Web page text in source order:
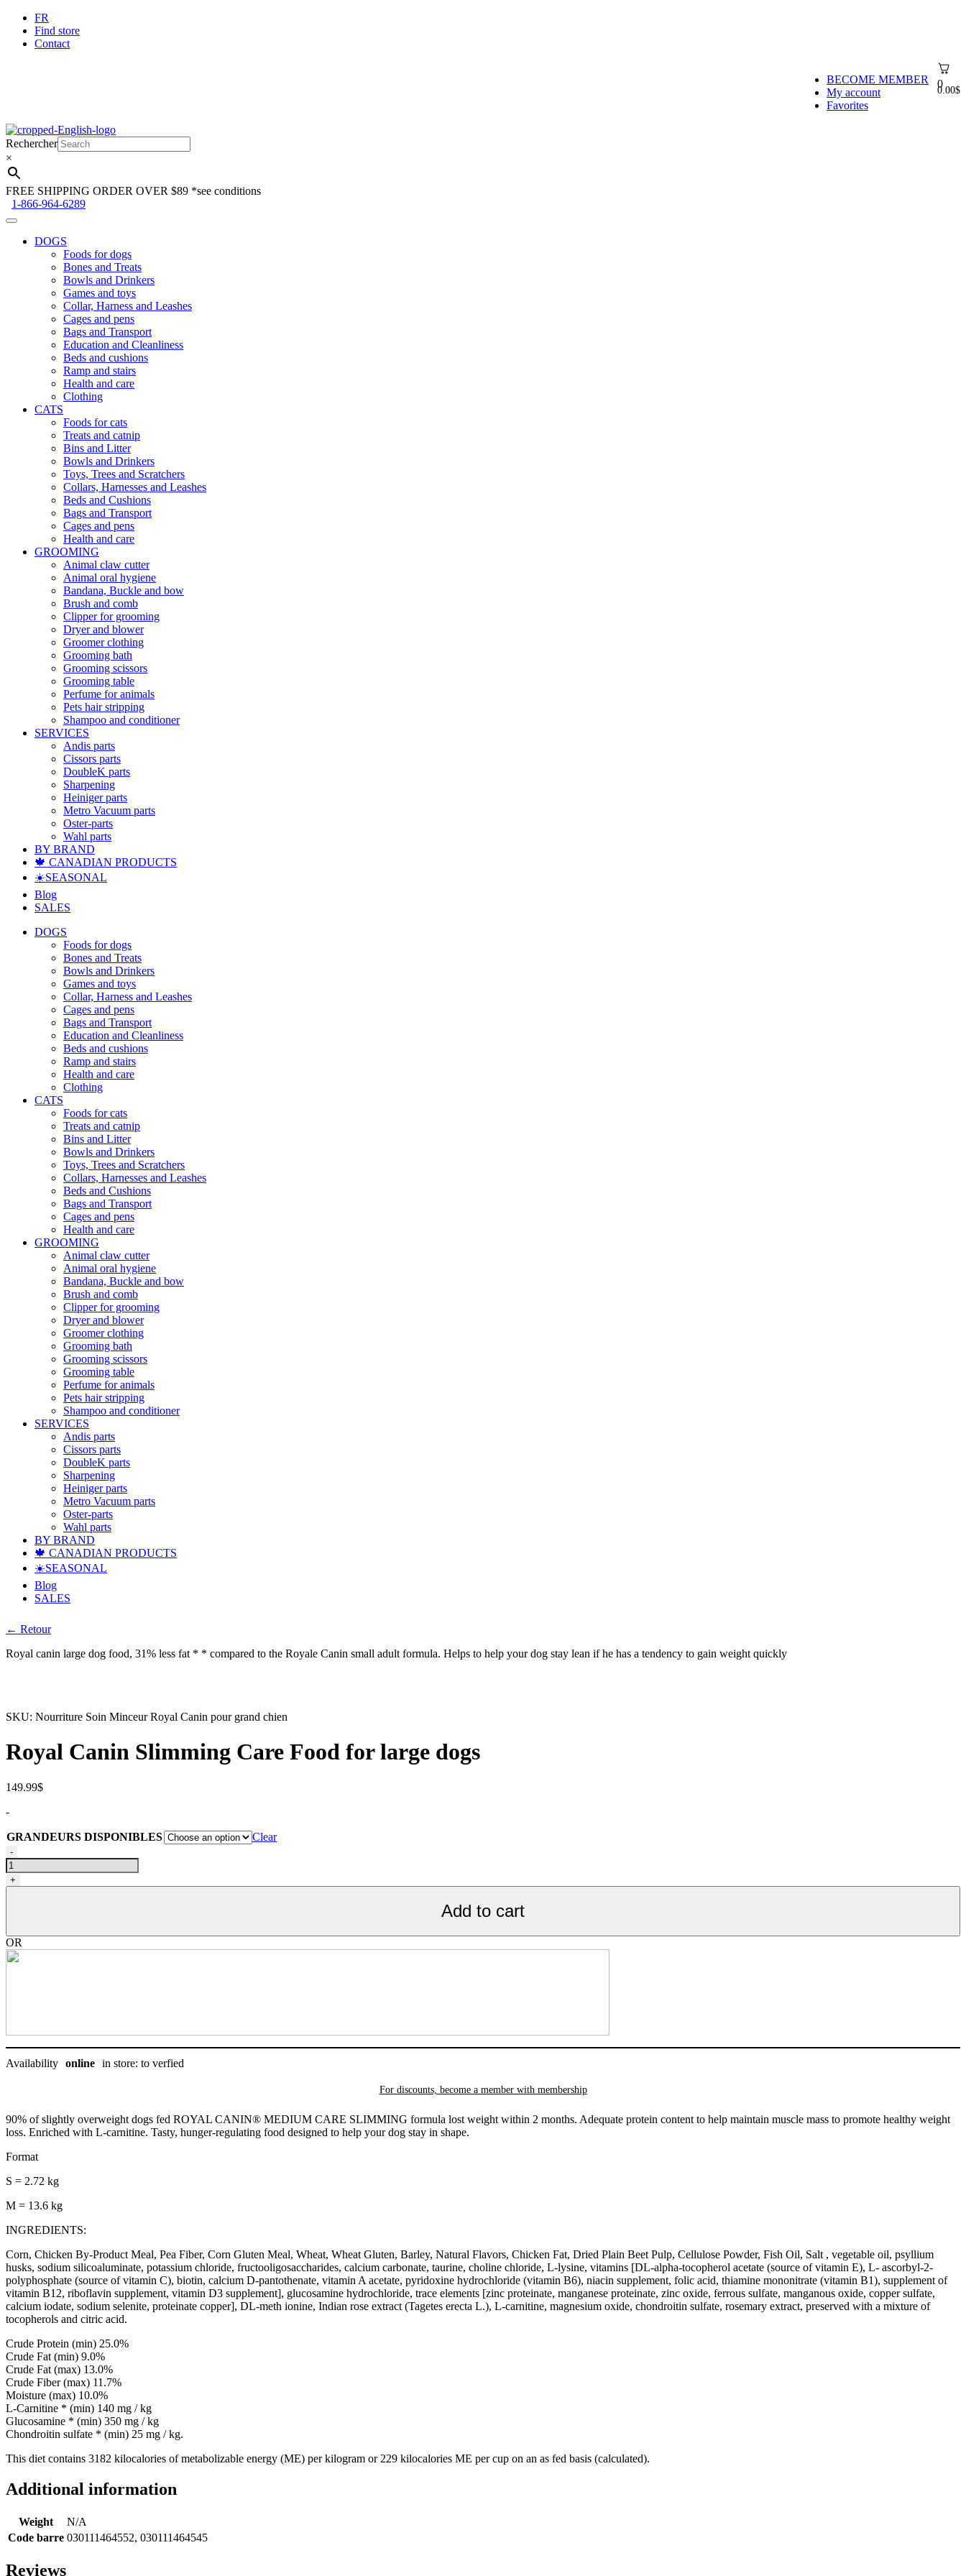
FR
Find store
Contact
0
0.00$
BECOME MEMBER
My account
Favorites
Skip
to
navigation
Skip
to
content
Rechercher
×
FREE SHIPPING ORDER OVER $89 *see conditions
1-866-964-6289
DOGS
Foods for dogs
Bones and Treats
Bowls and Drinkers
Games and toys
Collar, Harness and Leashes
Cages and pens
Bags and Transport
Education and Cleanliness
Beds and cushions
Ramp and stairs
Health and care
Clothing
CATS
Foods for cats
Treats and catnip
Bins and Litter
Bowls and Drinkers
Toys, Trees and Scratchers
Collars, Harnesses and Leashes
Beds and Cushions
Bags and Transport
Cages and pens
Health and care
GROOMING
Animal claw cutter
Animal oral hygiene
Bandana, Buckle and bow
Brush and comb
Clipper for grooming
Dryer and blower
Groomer clothing
Grooming bath
Grooming scissors
Grooming table
Perfume for animals
Pets hair stripping
Shampoo and conditioner
SERVICES
Andis parts
Cissors parts
DoubleK parts
Sharpening
Heiniger parts
Metro Vacuum parts
Oster-parts
Wahl parts
BY BRAND
🍁 CANADIAN PRODUCTS
☀️SEASONAL
Blog
SALES
DOGS
Foods for dogs
Bones and Treats
Bowls and Drinkers
Games and toys
Collar, Harness and Leashes
Cages and pens
Bags and Transport
Education and Cleanliness
Beds and cushions
Ramp and stairs
Health and care
Clothing
CATS
Foods for cats
Treats and catnip
Bins and Litter
Bowls and Drinkers
Toys, Trees and Scratchers
Collars, Harnesses and Leashes
Beds and Cushions
Bags and Transport
Cages and pens
Health and care
GROOMING
Animal claw cutter
Animal oral hygiene
Bandana, Buckle and bow
Brush and comb
Clipper for grooming
Dryer and blower
Groomer clothing
Grooming bath
Grooming scissors
Grooming table
Perfume for animals
Pets hair stripping
Shampoo and conditioner
SERVICES
Andis parts
Cissors parts
DoubleK parts
Sharpening
Heiniger parts
Metro Vacuum parts
Oster-parts
Wahl parts
BY BRAND
🍁 CANADIAN PRODUCTS
☀️SEASONAL
Blog
SALES
← Retour
Royal canin large dog food, 31% less fat * * compared to the Royale Canin small adult formula. Helps to help your dog stay lean if he has a tendency to gain weight quickly
SKU: Nourriture Soin Minceur Royal Canin pour grand chien
Royal Canin Slimming Care Food for large dogs
149.99$
-
GRANDEURS DISPONIBLES
Clear
Nourriture
Soin
Minceur
Royal
chien
quantity
-
+
Add to cart
OR
Availability online in store: to verfied
For discounts, become a member with membership
90% of slightly overweight dogs fed ROYAL CANIN® MEDIUM CARE SLIMMING formula lost weight within 2 months. Adequate protein content to help maintain muscle mass to promote healthy weight
loss. Enriched with L-carnitine. Tasty, hunger-regulating food designed to help your dog stay in shape.
Format
S = 2.72 kg
M = 13.6 kg
INGREDIENTS:
Corn, Chicken By-Product Meal, Pea Fiber, Corn Gluten Meal, Wheat, Wheat Gluten, Barley, Natural Flavors, Chicken Fat, Dried Plain Beet Pulp, Cellulose Powder, Fish Oil, Salt , vegetable oil, psyllium
husks, sodium silicoaluminate, potassium chloride, fructooligosaccharides, calcium carbonate, taurine, choline chloride, L-lysine, vitamins [DL-alpha-tocopherol acetate (source of vitamin E), L- ascorbyl-2-
polyphosphate (source of vitamin C), biotin, calcium D-pantothenate, vitamin A acetate, pyridoxine hydrochloride (vitamin B6), niacin supplement, folic acid, thiamine mononitrate (vitamin B1), supplement of
vitamin B12, riboflavin supplement, vitamin D3 supplement], glucosamine hydrochloride, trace elements [zinc proteinate, manganese proteinate, zinc oxide, ferrous sulfate, manganous oxide, copper sulfate,
calcium iodate, sodium selenite, proteinate copper], DL-meth ionine, Indian rose extract (Tagetes erecta L.), L-carnitine, magnesium oxide, chondroitin sulfate, rosemary extract, preserved with a mixture of
tocopherols and citric acid.
Crude Protein (min) 25.0%
Crude Fat (min) 9.0%
Crude Fat (max) 13.0%
Crude Fiber (max) 11.7%
Moisture (max) 10.0%
L-Carnitine * (min) 140 mg / kg
Glucosamine * (min) 350 mg / kg
Chondroitin sulfate * (min) 25 mg / kg.
This diet contains 3182 kilocalories of metabolizable energy (ME) per kilogram or 229 kilocalories ME per cup on an as fed basis (calculated).
Additional information
Weight
N/A
Code barre 030111464552, 030111464545
Reviews